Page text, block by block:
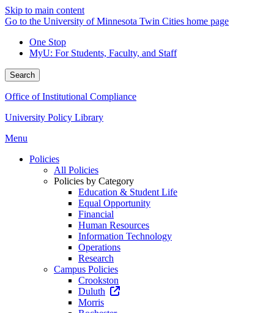
Skip to main content
Go to the University of Minnesota Twin Cities home page
One Stop
MyU: For Students, Faculty, and Staff
Search
Office of Institutional Compliance
University Policy Library
Menu
Policies
All Policies
Policies by Category
Education & Student Life
Equal Opportunity
Financial
Human Resources
Information Technology
Operations
Research
Campus Policies
Crookston
Duluth
Morris